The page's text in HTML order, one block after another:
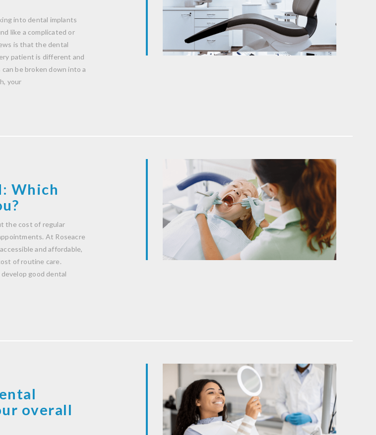
into dental implants
like a complicated or
is that the dental
patient is different and
be broken down into a
your
Which
the cost of regular
At Roseacre
and affordable,
of routine care.
good dental
overall